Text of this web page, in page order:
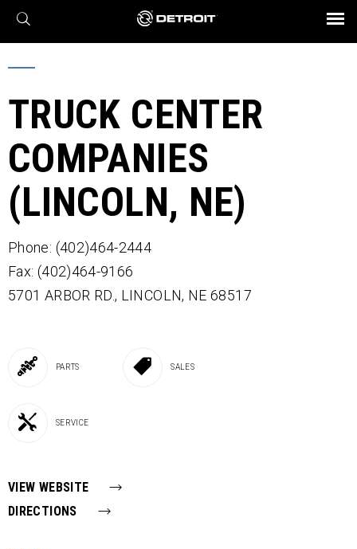
X
Find a Dealer
Engines
Axles
Transmission
eMobility
Powertrain
Connect
Assurance
Parts & Service
BROCHURES AND VIDEOS
TRUCK CENTER
COMPANIES
(LINCOLN, NE)
Phone: (402)464-2444
Fax: (402)464-9166
5701 ARBOR RD., LINCOLN, NE68517
PARTS SALES
SERVICE
VIEW WEBSITE
DIRECTIONS